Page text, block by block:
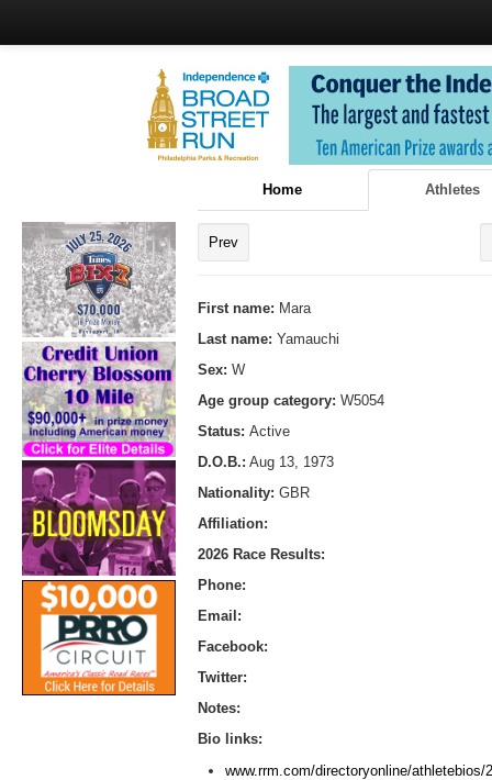
Home Athletes
Prev
First name: Mara
Last name: Yamauchi
Sex: W
Age group category: W5054
Status: Active
D.O.B.: Aug 13, 1973
Nationality: GBR
Affiliation:
2026 Race Results:
Phone:
Email:
Facebook:
Twitter:
Notes:
Bio links:
www.rrm.com/directoryonline/